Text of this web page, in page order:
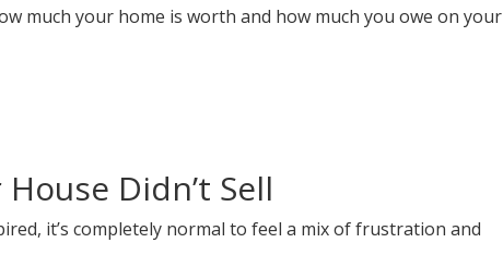
much your home is worth and how much you owe on your
Didn’t Sell
it’s completely normal to feel a mix of frustration and